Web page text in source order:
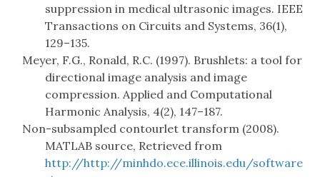
suppression in medical ultrasonic images. IEEE
Transactions on Circuits and Systems, 36(1),
129–135.
Meyer, F.G., Ronald, R.C. (1997). Brushlets: a tool for
directional image analysis and image
compression. Applied and Computational
Harmonic Analysis, 4(2), 147–187.
Non-subsampled contourlet transform (2008).
MATLAB source, Retrieved from
http://http://minhdo.ece.illinois.edu/software